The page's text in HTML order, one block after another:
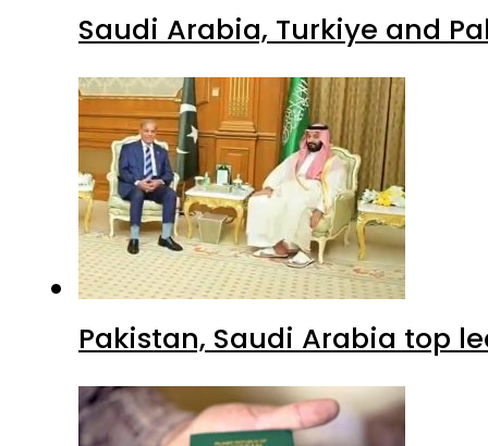
Saudi Arabia, Turkiye and
Pakistan, Saudi Arabia top